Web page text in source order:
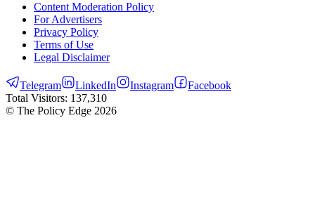
Content Moderation Policy
For Advertisers
Privacy Policy
Terms of Use
Legal Disclaimer
Telegram LinkedIn Instagram
Facebook
Total Visitors: 137,310
© The Policy Edge 2026